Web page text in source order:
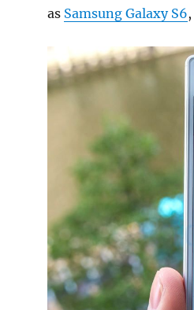
as Samsung Galaxy S6,